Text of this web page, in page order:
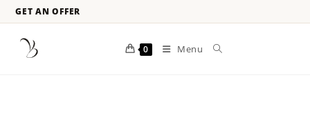
GET AN OFFER
0 Menu